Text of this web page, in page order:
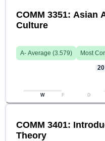
COMM 3351: Asian
Culture
A- Average (3.579) Most
20
W F D
COMM 3401:
Theory